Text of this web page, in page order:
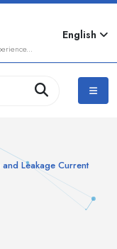
English
Leakage Current